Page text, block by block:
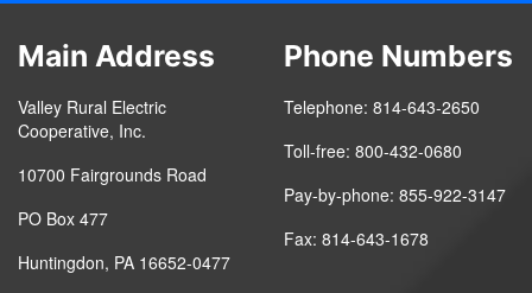
Main Address
Valley Rural Electric
Cooperative, Inc.
10700 Fairgrounds Road
PO Box 477
Huntingdon, PA 16652-0477
Phone Numbers
Telephone: 814-643-2650
Toll-free: 800-432-0680
Pay-by-phone: 855-922-3147
Fax: 814-643-1678